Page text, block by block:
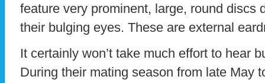
feature very prominent, large, round discs
their bulging eyes. These are external
It certainly won’t take much effort to hear
During their mating season from late May